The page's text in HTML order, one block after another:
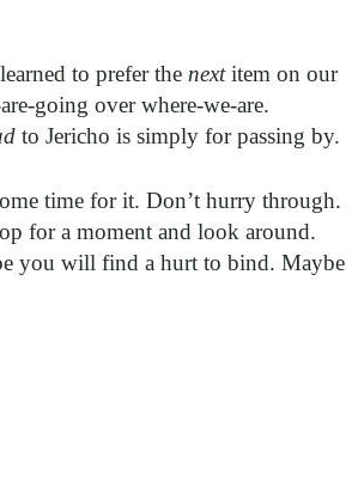
to prefer the nextitem on our
going over where-we-are.
to Jericho is simply for passing by.
time for it. Don’t hurry through.
for a moment and look around.
you will find a hurt to bind. Maybe